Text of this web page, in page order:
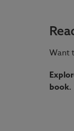
Want
book.